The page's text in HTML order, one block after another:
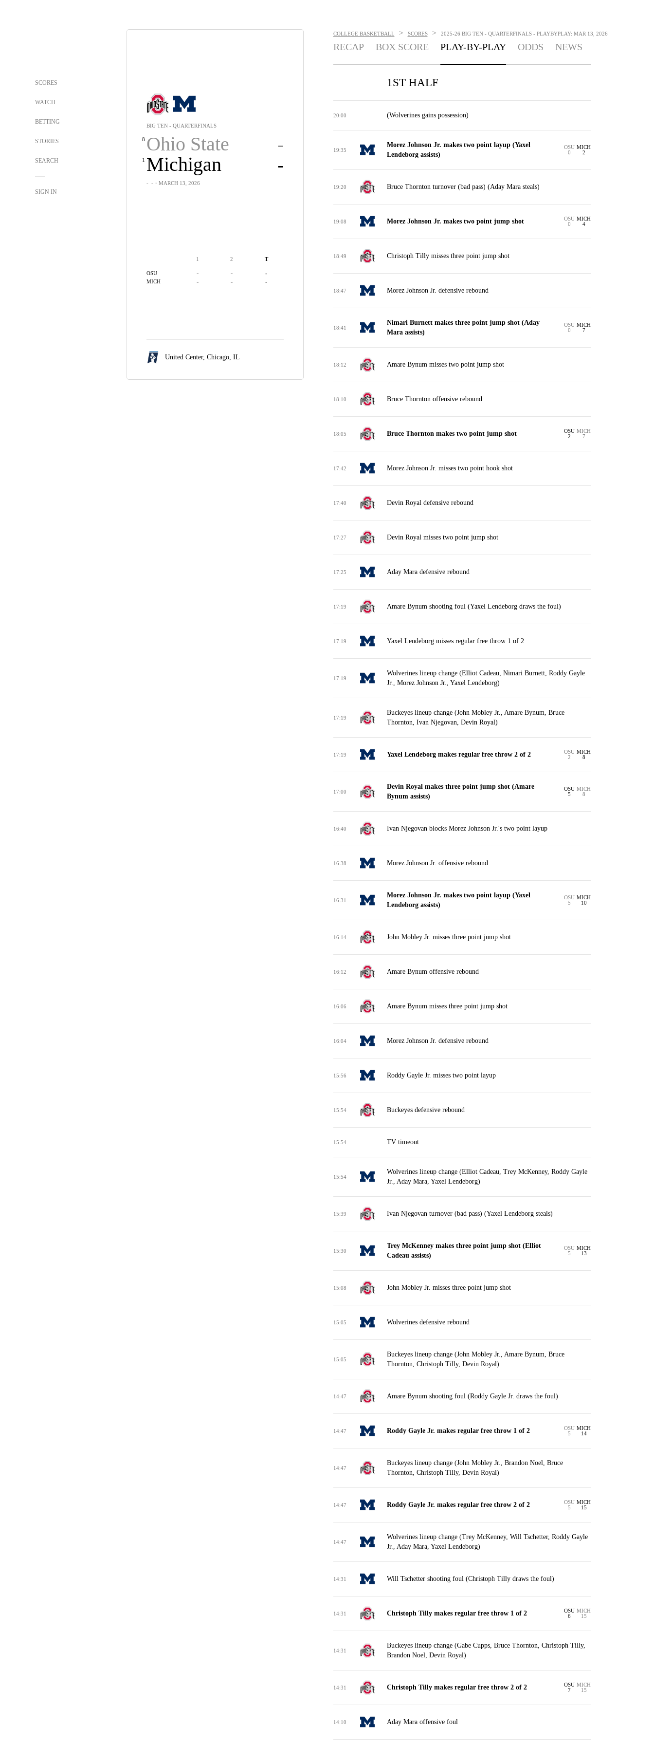
SCORES
WATCH
BETTING
STORIES
SEARCH
SIGN IN
BIG TEN - QUARTERFINALS
8 Ohio State -
1 Michigan -
- -・MARCH 13, 2026
1 2 T
OSU - - -
MICH - - -
United Center, Chicago, IL
COLLEGE BASKETBALL > SCORES > 2025-26 BIG TEN - QUARTERFINALS - PLAYBYPLAY: MAR 13, 2026
RECAP BOX SCORE PLAY-BY-PLAY ODDS NEWS
1ST HALF
20:00 (Wolverines gains possession)
19:35
Morez Johnson Jr. makes two point layup (Yaxel
Lendeborg assists)
OSU
0
MICH
2
19:20 Bruce Thornton turnover (bad pass) (Aday Mara steals)
19:08 Morez Johnson Jr. makes two point jump shot
OSU
0
MICH
4
18:49 Christoph Tilly misses three point jump shot
18:47 Morez Johnson Jr. defensive rebound
18:41
Nimari Burnett makes three point jump shot (Aday
Mara assists)
OSU
0
MICH
7
18:12 Amare Bynum misses two point jump shot
18:10 Bruce Thornton offensive rebound
18:05 Bruce Thornton makes two point jump shot
OSU
2
MICH
7
17:42 Morez Johnson Jr. misses two point hook shot
17:40 Devin Royal defensive rebound
17:27 Devin Royal misses two point jump shot
17:25 Aday Mara defensive rebound
17:19 Amare Bynum shooting foul (Yaxel Lendeborg draws the foul)
17:19 Yaxel Lendeborg misses regular free throw 1 of 2
17:19
Wolverines lineup change (Elliot Cadeau, Nimari Burnett, Roddy Gayle
Jr., Morez Johnson Jr., Yaxel Lendeborg)
17:19
Buckeyes lineup change (John Mobley Jr., Amare Bynum, Bruce
Thornton, Ivan Njegovan, Devin Royal)
17:19 Yaxel Lendeborg makes regular free throw 2 of 2
OSU
2
MICH
8
17:00
Devin Royal makes three point jump shot (Amare
Bynum assists)
OSU
5
MICH
8
16:40 Ivan Njegovan blocks Morez Johnson Jr.'s two point layup
16:38 Morez Johnson Jr. offensive rebound
16:31
Morez Johnson Jr. makes two point layup (Yaxel
Lendeborg assists)
OSU
5
MICH
10
16:14 John Mobley Jr. misses three point jump shot
16:12 Amare Bynum offensive rebound
16:06 Amare Bynum misses three point jump shot
16:04 Morez Johnson Jr. defensive rebound
15:56 Roddy Gayle Jr. misses two point layup
15:54 Buckeyes defensive rebound
15:54 TV timeout
15:54
Wolverines lineup change (Elliot Cadeau, Trey McKenney, Roddy Gayle
Jr., Aday Mara, Yaxel Lendeborg)
15:39 Ivan Njegovan turnover (bad pass) (Yaxel Lendeborg steals)
15:30
Trey McKenney makes three point jump shot (Elliot
Cadeau assists)
OSU
5
MICH
13
15:08 John Mobley Jr. misses three point jump shot
15:05 Wolverines defensive rebound
15:05
Buckeyes lineup change (John Mobley Jr., Amare Bynum, Bruce
Thornton, Christoph Tilly, Devin Royal)
14:47 Amare Bynum shooting foul (Roddy Gayle Jr. draws the foul)
14:47 Roddy Gayle Jr. makes regular free throw 1 of 2
OSU
5
MICH
14
14:47
Buckeyes lineup change (John Mobley Jr., Brandon Noel, Bruce
Thornton, Christoph Tilly, Devin Royal)
14:47 Roddy Gayle Jr. makes regular free throw 2 of 2
OSU
5
MICH
15
14:47
Wolverines lineup change (Trey McKenney, Will Tschetter, Roddy Gayle
Jr., Aday Mara, Yaxel Lendeborg)
14:31 Will Tschetter shooting foul (Christoph Tilly draws the foul)
14:31 Christoph Tilly makes regular free throw 1 of 2
OSU
6
MICH
15
14:31
Buckeyes lineup change (Gabe Cupps, Bruce Thornton, Christoph Tilly,
Brandon Noel, Devin Royal)
14:31 Christoph Tilly makes regular free throw 2 of 2
OSU
7
MICH
15
14:10 Aday Mara offensive foul